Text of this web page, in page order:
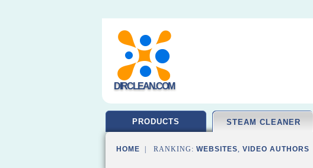
DIRCLEAN.COM
PRODUCTS STEAM CLEANER
HOME | RANKING: WEBSITES, VIDEO AUTHORS